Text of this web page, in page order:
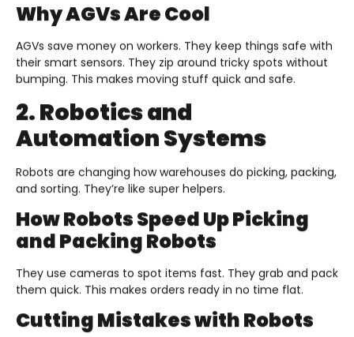
Why AGVs Are Cool
AGVs save money on workers. They keep things safe with
their smart sensors. They zip around tricky spots without
bumping. This makes moving stuff quick and safe.
2. Robotics and
Automation Systems
Robots are changing how warehouses do picking, packing,
and sorting. They’re like super helpers.
How Robots Speed Up Picking
and Packing Robots
They use cameras to spot items fast. They grab and pack
them quick. This makes orders ready in no time flat.
Cutting Mistakes with Robots